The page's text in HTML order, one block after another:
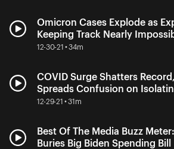
Omicron Cases Explode as
Keeping Track Nearly
12-30-21 • 34m
COVID Surge Shatters
Spreads Confusion on
12-29-21 • 31m
Best Of The Media Buzz
Buries Big Biden Spending Bill